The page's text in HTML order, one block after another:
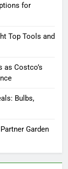
for
Top Tools and
as Costco’s
Bulbs,
Garden